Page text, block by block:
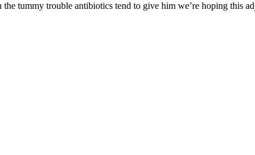
tummy trouble antibiotics tend to give him we’re hoping this